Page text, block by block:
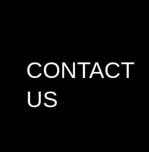
CONTACT
US